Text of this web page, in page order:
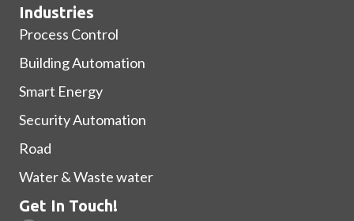
Industries
Process Control
Building Automation
Smart Energy
Security Automation
Road
Water & Waste water
Get In Touch!